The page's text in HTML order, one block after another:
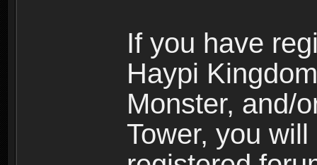
If you have
Haypi
Monster, and/
Tower, you